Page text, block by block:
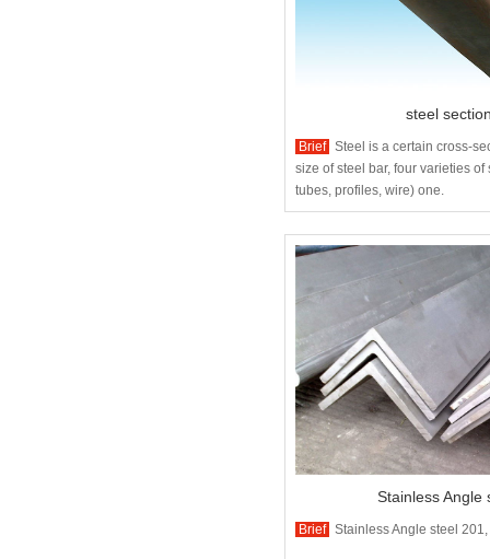
steel
Brief Steel is a certain cross-
size of steel bar, four varieties of
tubes, profiles, wire) one.
Stainless Angle
Brief Stainless Angle steel